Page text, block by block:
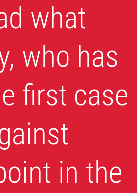
what
who has
first case
in the